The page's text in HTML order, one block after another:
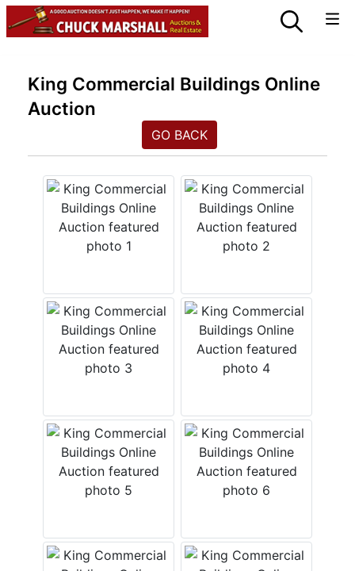
King Commercial Buildings Online
Auction
GO BACK